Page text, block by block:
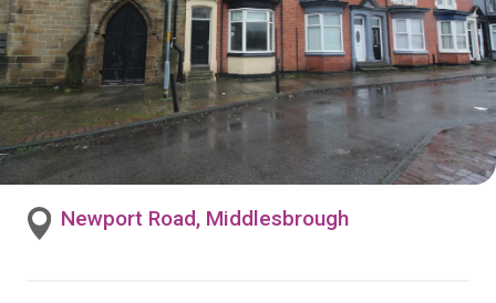
Newport Road, Middlesbrough